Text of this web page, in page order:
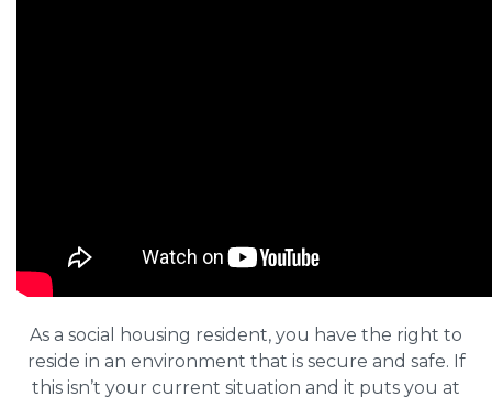
As a social housing resident, you have the right to
reside in an environment that is secure and safe. If
this isn’t your current situation and it puts you at